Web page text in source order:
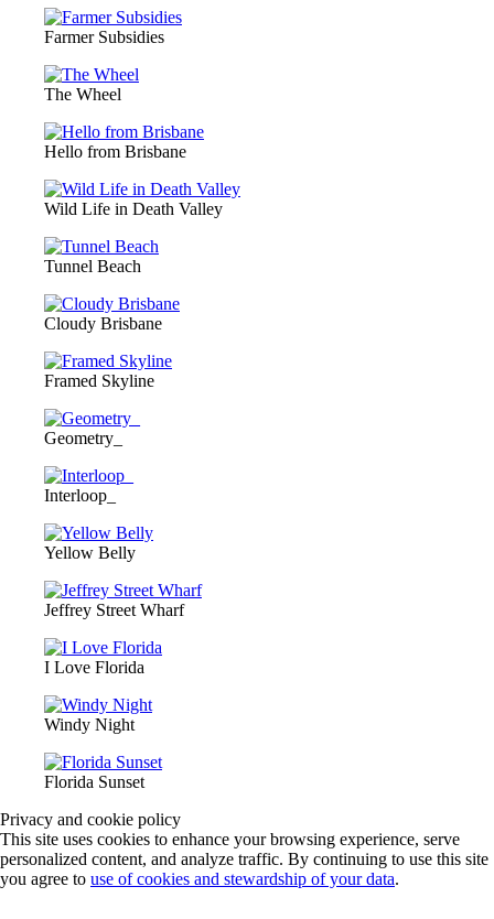
Farmer Subsidies
The Wheel
Hello from Brisbane
Wild Life in Death Valley
Tunnel Beach
Cloudy Brisbane
Framed Skyline
Geometry_
Interloop_
Yellow Belly
Jeffrey Street Wharf
I Love Florida
Windy Night
Florida Sunset
Privacy and cookie policy
This site uses cookies to enhance your browsing experience, serve
personalized content, and analyze traffic. By continuing to use this site
you agree to use of cookies and stewardship of your data.